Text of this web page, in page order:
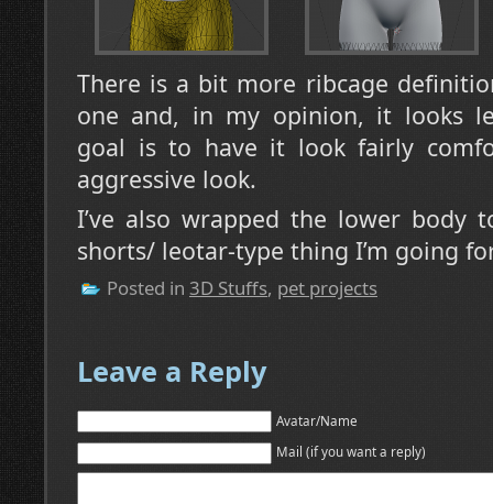
There is a bit more ribcage
one and, in my opinion, it looks
goal is to have it look fairly
aggressive look.
I’ve also wrapped the lower body
shorts/ leotar-type thing I’m going
Posted in 3D Stuffs, pet projects
Leave a Reply
Avatar/Name
Mail (if you want a reply)